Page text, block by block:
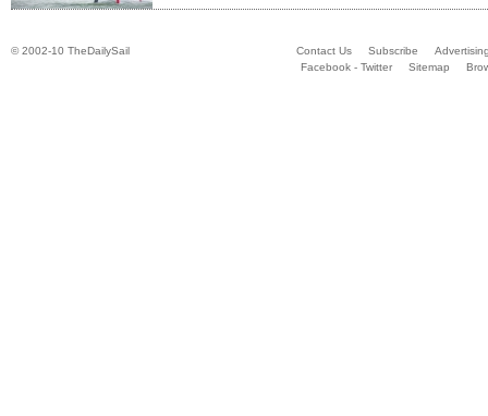
© 2002-10 TheDailySail Contact Us Subscribe
Facebook - Twitter
Sitemap